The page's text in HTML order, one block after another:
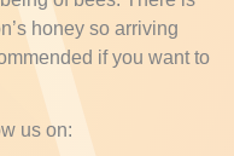
honey so arriving
if you want to
us on: